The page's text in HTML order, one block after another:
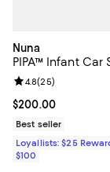
Nuna
PIPA™ Infant Car
Current price
$200.00
Review rating: 4.8
4.8(25)
Best seller
Loyallists: $25
$100